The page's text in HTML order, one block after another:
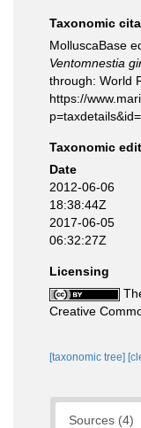
Taxonomic
MolluscaBase
Ventomnestia
through: World
https://
Taxonomic
Date
2012-06-06
18:38:44Z
2017-06-05
06:32:27Z
Licensing
Creative
[taxonomic tree]
Sources (4)